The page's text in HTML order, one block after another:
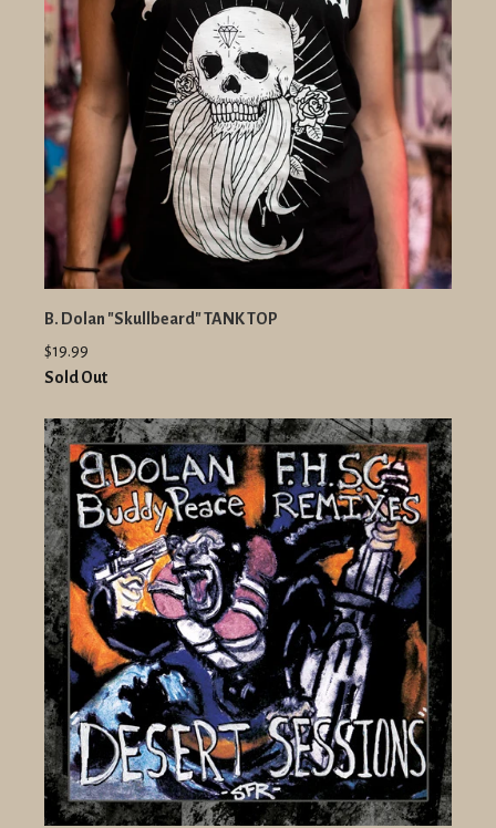
B. Dolan "Skullbeard" TANK TOP
$19.99
Sold Out